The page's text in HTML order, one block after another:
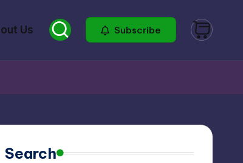
Us Subscribe
Search